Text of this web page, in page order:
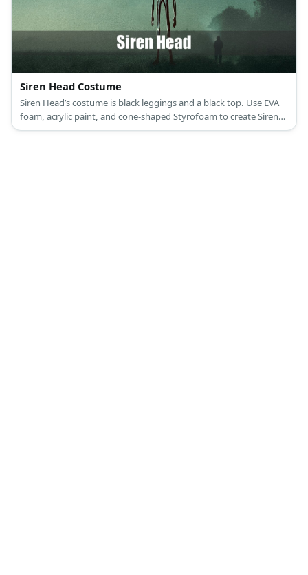
Siren Head Costume
Siren Head’s costume is black leggings and a black top. Use EVA
foam, acrylic paint, and cone-shaped Styrofoam to create Siren
Head’s body.